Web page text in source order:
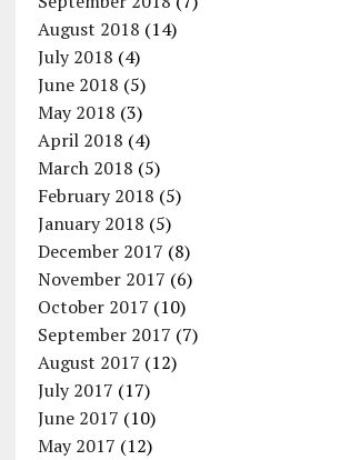
August 2018 (14)
July 2018 (4)
June 2018 (5)
May 2018 (3)
April 2018 (4)
March 2018 (5)
February 2018 (5)
January 2018 (5)
December 2017 (8)
November 2017 (6)
October 2017 (10)
September 2017 (7)
August 2017 (12)
July 2017 (17)
June 2017 (10)
May 2017 (12)